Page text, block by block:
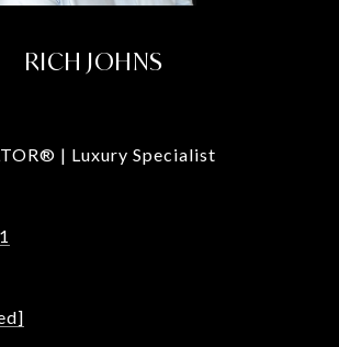
RICH JOHNS
| Luxury Specialist